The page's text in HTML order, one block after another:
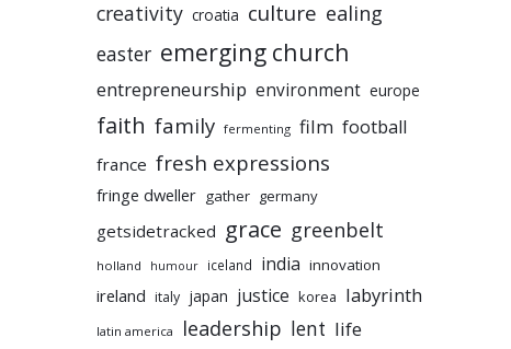
creativity croatia culture ealing
easter emerging church
entrepreneurship environment europe
faith family fermenting film football
france fresh expressions
fringe dweller gather germany
getsidetracked grace greenbelt
holland humour iceland india innovation
ireland italy japan justice korea labyrinth
latin america leadership lent life